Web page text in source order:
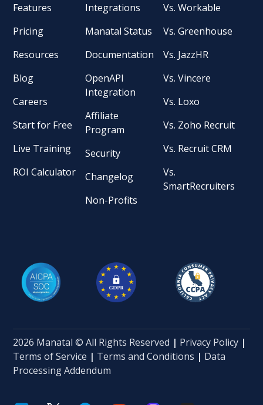
Features
Pricing
Resources
Blog
Careers
Start for Free
Live Training
ROI Calculator
Integrations
Manatal Status
Documentation
OpenAPI
Integration
Affiliate
Program
Security
Changelog
Non-Profits
Vs. Workable
Vs. Greenhouse
Vs. JazzHR
Vs. Vincere
Vs. Loxo
Vs. Zoho Recruit
Vs. Recruit CRM
Vs.
SmartRecruiters
2026 Manatal © All Rights Reserved | Privacy Policy |
Terms of Service | Terms and Conditions | Data
Processing Addendum